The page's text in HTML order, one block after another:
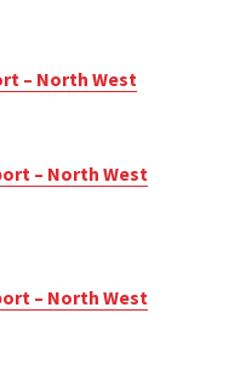
– North West
– North West
– North West